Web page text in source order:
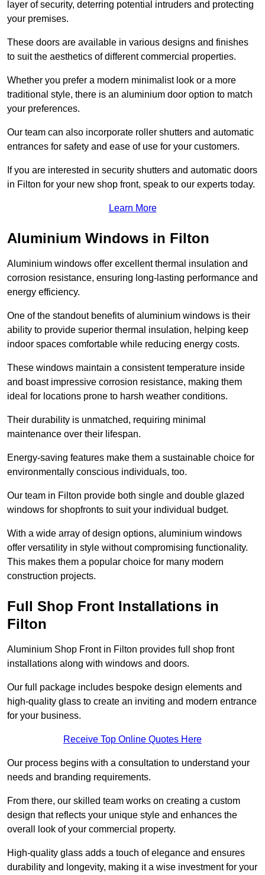
layer of security, deterring potential intruders and protecting
your premises.
These doors are available in various designs and finishes
to suit the aesthetics of different commercial properties.
Whether you prefer a modern minimalist look or a more
traditional style, there is an aluminium door option to match
your preferences.
Our team can also incorporate roller shutters and automatic
entrances for safety and ease of use for your customers.
If you are interested in security shutters and automatic doors
in Filton for your new shop front, speak to our experts today.
Learn More
Aluminium Windows in Filton
Aluminium windows offer excellent thermal insulation and
corrosion resistance, ensuring long-lasting performance and
energy efficiency.
One of the standout benefits of aluminium windows is their
ability to provide superior thermal insulation, helping keep
indoor spaces comfortable while reducing energy costs.
These windows maintain a consistent temperature inside
and boast impressive corrosion resistance, making them
ideal for locations prone to harsh weather conditions.
Their durability is unmatched, requiring minimal
maintenance over their lifespan.
Energy-saving features make them a sustainable choice for
environmentally conscious individuals, too.
Our team in Filton provide both single and double glazed
windows for shopfronts to suit your individual budget.
With a wide array of design options, aluminium windows
offer versatility in style without compromising functionality.
This makes them a popular choice for many modern
construction projects.
Full Shop Front Installations in
Filton
Aluminium Shop Front in Filton provides full shop front
installations along with windows and doors.
Our full package includes bespoke design elements and
high-quality glass to create an inviting and modern entrance
for your business.
Receive Top Online Quotes Here
Our process begins with a consultation to understand your
needs and branding requirements.
From there, our skilled team works on creating a custom
design that reflects your unique style and enhances the
overall look of your commercial property.
High-quality glass adds a touch of elegance and ensures
durability and longevity, making it a wise investment for your